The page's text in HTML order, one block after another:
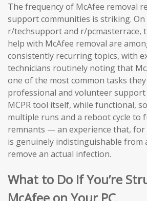
The frequency of McAfee removal
support communities is striking. On
r/techsupport and r/pcmasterrace,
help with McAfee removal are
consistently recurring topics, with
technicians routinely noting that
one of the most common tasks
professional and volunteer support
MCPR tool itself, while functional,
multiple runs and a reboot cycle to
remnants — an experience that, for
is genuinely indistinguishable from
remove an actual infection.
What to Do If You’re
McAfee on Your PC